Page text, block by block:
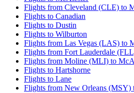
Flights from Cleveland (CLE) to
Flights to Canadian
Flights to Dustin
Flights to Wilburton
Flights from Las Vegas (LAS) to
Flights from Fort Lauderdale
Flights from Moline (MLI) to
Flights to Hartshorne
Flights to Lane
Flights from New Orleans